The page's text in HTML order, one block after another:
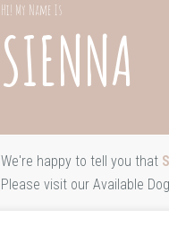
Hi! My Name Is
SIENNA
We're happy to tell you that
Please visit ourAvailable